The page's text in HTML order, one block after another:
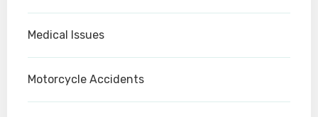
Medical Issues
Motorcycle Accidents